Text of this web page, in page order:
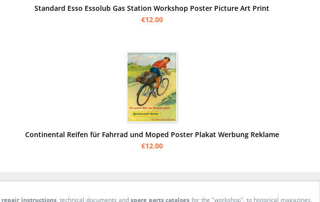
Standard Esso Essolub Gas Station Workshop Poster Picture Art Print
€12.00
Continental Reifen für Fahrrad und Moped Poster Plakat Werbung Reklame
€12.00
repair instructions, technical documents andspare parts catalogs for the "workshop", to historical magazines,